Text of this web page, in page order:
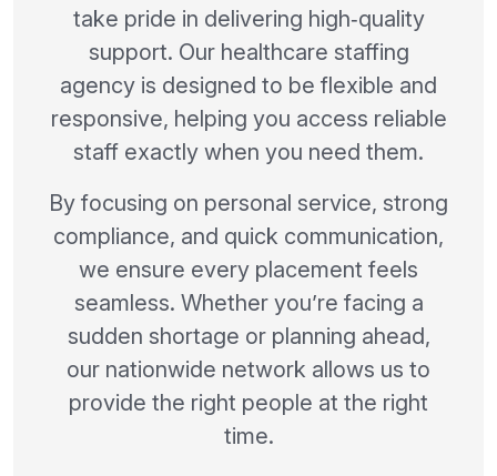
take pride in delivering high‑quality
support. Our healthcare staffing
agency is designed to be flexible and
responsive, helping you access reliable
staff exactly when you need them.
By focusing on personal service, strong
compliance, and quick communication,
we ensure every placement feels
seamless. Whether you’re facing a
sudden shortage or planning ahead,
our nationwide network allows us to
provide the right people at the right
time.